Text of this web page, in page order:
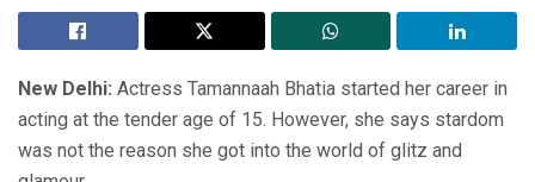
New Delhi: Actress Tamannaah Bhatia started her career in
acting at the tender age of 15. However, she says stardom
was not the reason she got into the world of glitz and